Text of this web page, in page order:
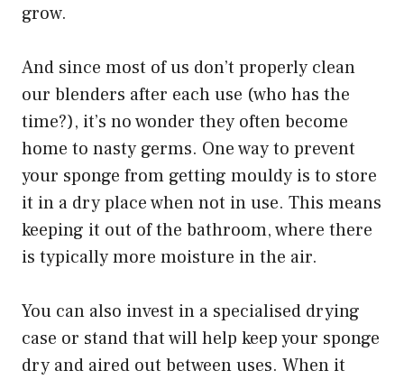
grow.
And since most of us don’t properly clean
our blenders after each use (who has the
time?), it’s no wonder they often become
home to nasty germs. One way to prevent
your sponge from getting mouldy is to store
it in a dry place when not in use. This means
keeping it out of the bathroom, where there
is typically more moisture in the air.
You can also invest in a specialised drying
case or stand that will help keep your sponge
dry and aired out between uses. When it